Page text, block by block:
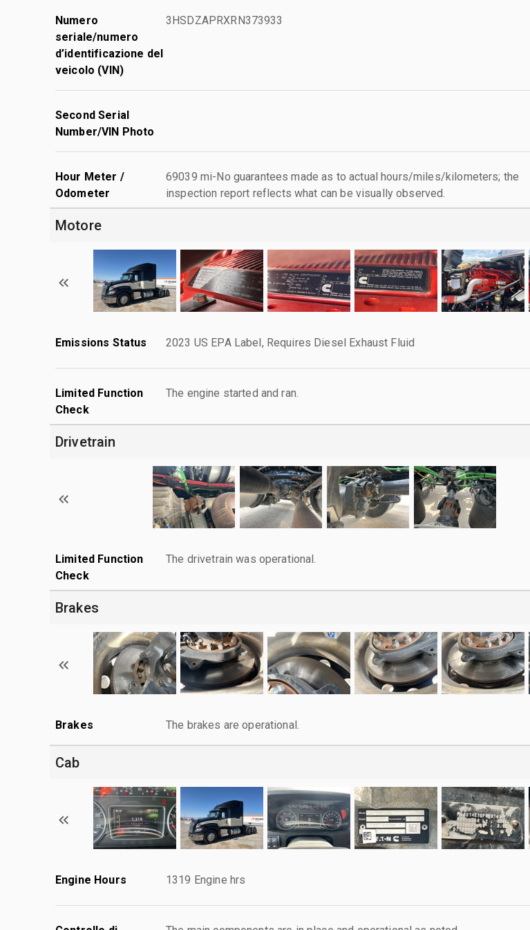
Numero
seriale/numero
d’identificazione del
veicolo (VIN)
3HSDZAPRXRN373933
Second Serial
Number/VIN Photo
Hour Meter /
Odometer
69039 mi-No guarantees made as to actual hours/miles/kilometers; the
inspection report reflects what can be visually observed.
Motore
Emissions Status 2023 US EPA Label, Requires Diesel Exhaust Fluid
Limited Function
Check
The engine started and ran.
Drivetrain
Limited Function
Check
The drivetrain was operational.
Brakes
Brakes The brakes are operational.
Cab
Engine Hours 1319 Engine hrs